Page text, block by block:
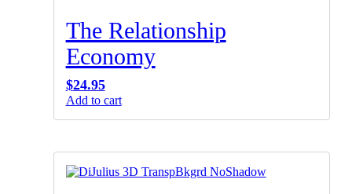
The Relationship
Economy
$24.95
Add to cart